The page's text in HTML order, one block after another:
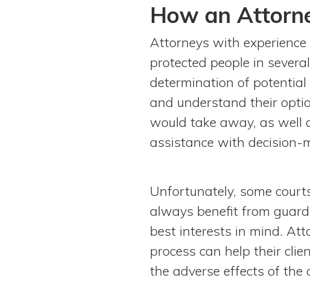
How an
Attorneys with
protected people in
determination of
and understand their
would take away, as well
assistance with decision-
Unfortunately, some
always benefit from
best interests in mind.
process can help their
the adverse effects of the